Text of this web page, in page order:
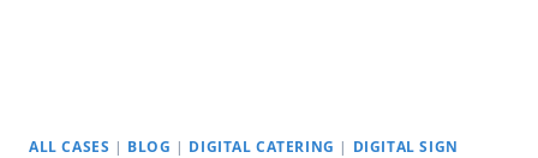
ALL CASES | BLOG | DIGITAL CATERING | DIGITAL SIGN